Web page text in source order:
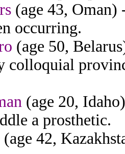
(age 43, Oman)
occurring.
(age 50,
colloquial
(age 20,
a prosthetic.
(age 42,